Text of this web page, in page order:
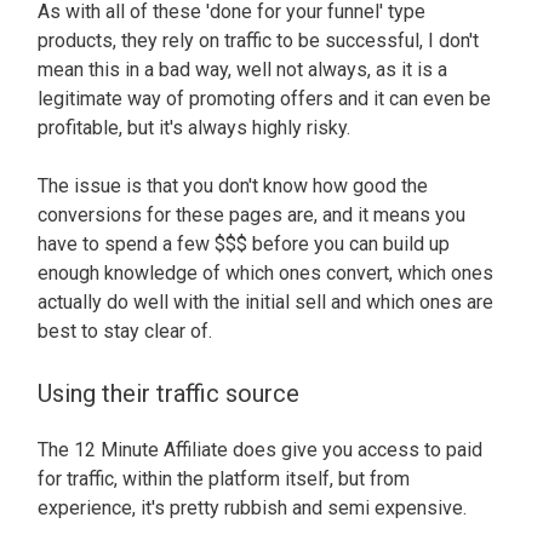
As with all of these 'done for your funnel' type
products, they rely on traffic to be successful, I don't
mean this in a bad way, well not always, as it is a
legitimate way of promoting offers and it can even be
profitable, but it's always highly risky.
The issue is that you don't know how good the
conversions for these pages are, and it means you
have to spend a few $$$ before you can build up
enough knowledge of which ones convert, which ones
actually do well with the initial sell and which ones are
best to stay clear of.
Using their traffic source
The 12 Minute Affiliate does give you access to paid
for traffic, within the platform itself, but from
experience, it's pretty rubbish and semi expensive.